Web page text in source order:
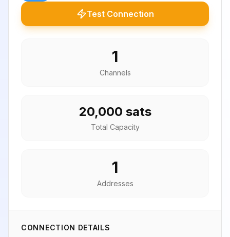
Test Connection
1
Channels
20,000 sats
Total Capacity
1
Addresses
CONNECTION DETAILS